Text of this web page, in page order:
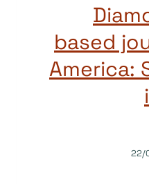
based
America:
22/